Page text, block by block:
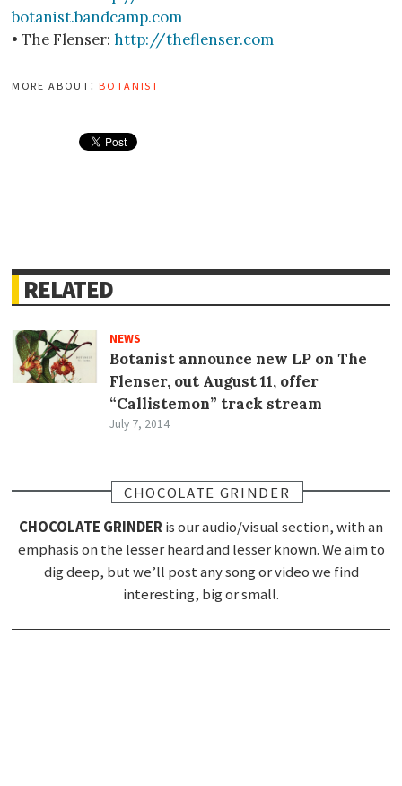
botanist.bandcamp.com
• The Flenser: http://theflenser.com
more about:botanist
RELATED
NEWS
Botanist announce new LP on The
Flenser, out August 11, offer
“Callistemon” track stream
July 7, 2014
CHOCOLATE GRINDER
CHOCOLATE GRINDERis our audio/visual section, with an
emphasis on the lesser heard and lesser known. We aim to
dig deep, but we’ll post any song or video we find
interesting, big or small.